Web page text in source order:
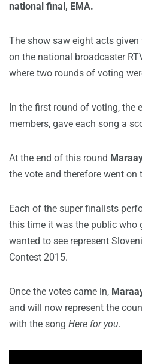
national final, EMA.
The show saw eight acts
on the national broadcaster
where two rounds of voting
In the first round of voting, the
members, gave each song a
At the end of this round
the vote and therefore went on
Each of the super finalists
this time it was the public who
wanted to see represent
Contest 2015.
Once the votes came in,
and will now represent the
with the song Here for you.